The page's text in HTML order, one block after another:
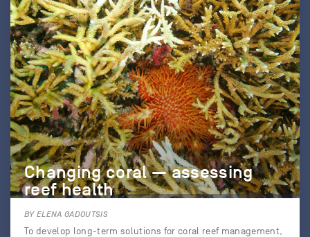
Changing coral — assessing
reef health
BY ELENA GADOUTSIS
To develop long-term solutions for coral reef management,